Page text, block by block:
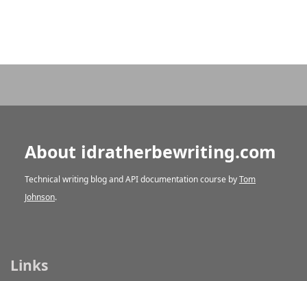
About idratherbewriting.com
Technical writing blog and API documentation course byTom
Johnson.
Links